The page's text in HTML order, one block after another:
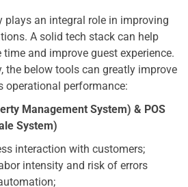
plays an integral role in improving
A solid tech stack can help
time and improve guest experience.
the below tools can greatly improve
operational performance:
Management System) & POS
System)
interaction with customers;
intensity and risk of errors